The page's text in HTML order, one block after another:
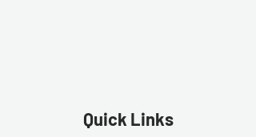
Quick Links